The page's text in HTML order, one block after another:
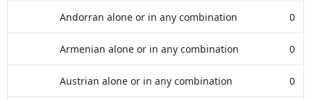
Andorran alone or in any combination 0
Armenian alone or in any combination 0
Austrian alone or in any combination 0